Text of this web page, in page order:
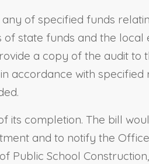
of specified funds
state funds and the local
a copy of the audit to
accordance with
its completion. The bill
and to notify the
Public School